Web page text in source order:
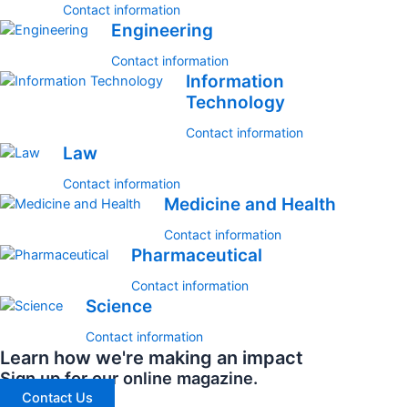
Contact information
Engineering
Contact information
Information
Technology
Contact information
Law
Contact information
Medicine and Health
Contact information
Pharmaceutical
Contact information
Science
Contact information
Learn how we're making an impact
Sign up for our online magazine.
Contact Us